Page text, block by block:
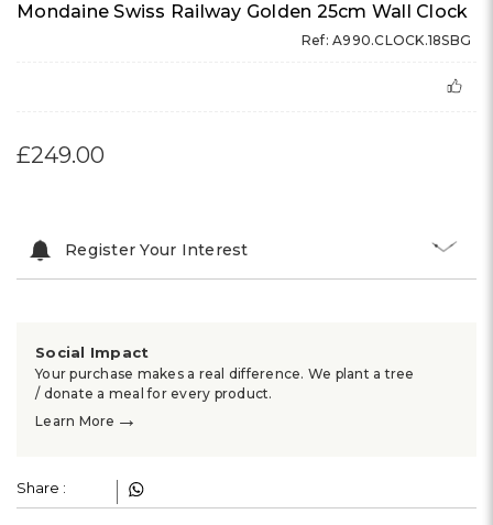
Mondaine Swiss Railway Golden 25cm Wall Clock
Ref: A990.CLOCK.18SBG
£249.00
Register Your Interest
Social Impact
Your purchase makes a real difference. We plant a tree
/ donate a meal for every product.
Learn More →
Share :